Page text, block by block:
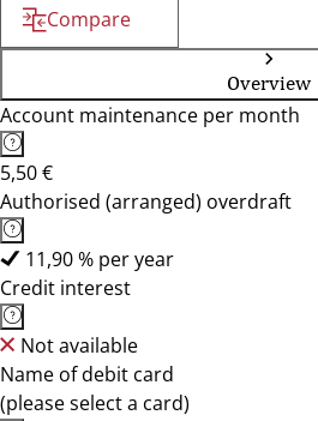
Compare
Overview
Account maintenance per month
5,50 €
Authorised (arranged) overdraft
11,90 % per year
Credit interest
Not available
Name of debit card
(please select a card)